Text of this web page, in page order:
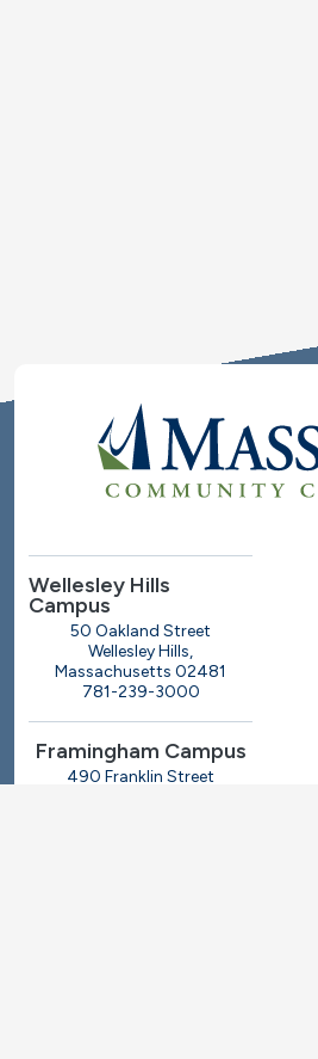
Wellesley Hills
Campus
50 Oakland Street
Wellesley Hills,
Massachusetts 02481
781-239-3000
Framingham Campus
490 Franklin Street